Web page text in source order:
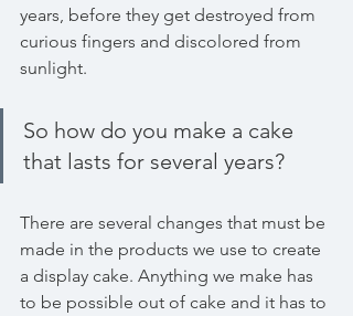
years, before they get destroyed from
curious fingers and discolored from
sunlight.
So how do you make a cake
that lasts for several years?
There are several changes that must be
made in the products we use to create
a display cake. Anything we make has
to be possible out of cake and it has to